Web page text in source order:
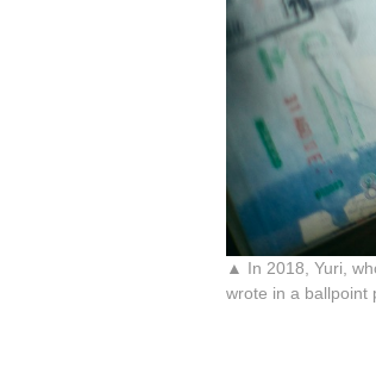
▲ In 2018, Yuri,
wrote in a ballpoint